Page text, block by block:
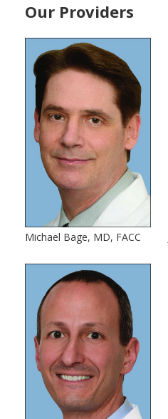
Our Providers
Michael Bage, MD, FACC